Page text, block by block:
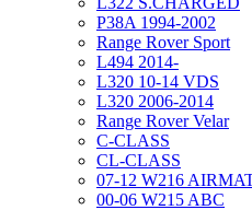
P38A 1994-2002
Range Rover Sport
L494 2014-
L320 10-14 VDS
L320 2006-2014
Range Rover Velar
C-CLASS
CL-CLASS
07-12 W216
00-06 W215 ABC